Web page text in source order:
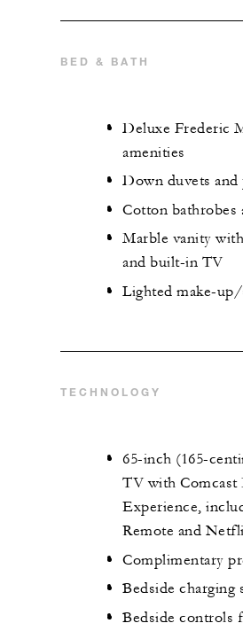
BED & BATH
Deluxe Frederic
amenities
Down duvets and
Cotton bathrobes
Marble vanity
and built-in TV
Lighted make-
TECHNOLOGY
65-inch (165-
TV with Comcast
Experience,
Remote and
Complimentary
Bedside charging
Bedside controls